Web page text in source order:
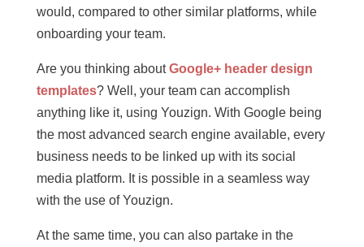
would, compared to other similar platforms, while
onboarding your team.
Are you thinking aboutGoogle+ header design
templates? Well, your team can accomplish
anything like it, using Youzign. With Google being
the most advanced search engine available, every
business needs to be linked up with its social
media platform. It is possible in a seamless way
with the use of Youzign.
At the same time, you can also partake in the